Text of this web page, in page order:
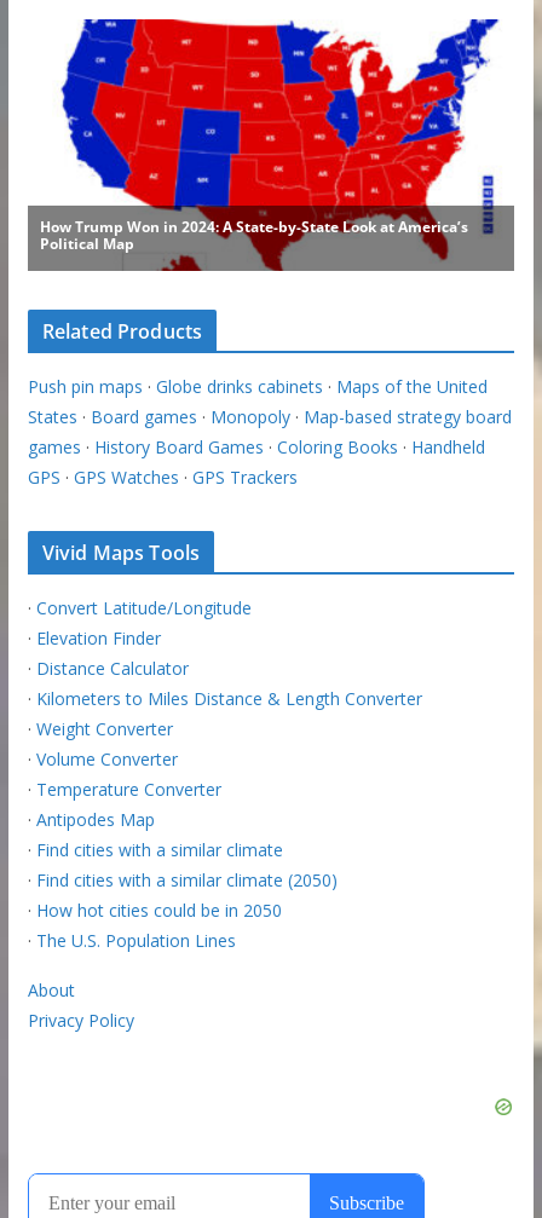
Related Products
Push pin maps · Globe drinks cabinets · Maps of the United
States · Board games · Monopoly· Map-based strategy board
games · History Board Games · Coloring Books · Handheld
GPS · GPS Watches · GPS Trackers
Vivid Maps Tools
· Convert Latitude/Longitude
· Elevation Finder
· Distance Calculator
· Kilometers to Miles Distance & Length Converter
· Weight Converter
· Volume Converter
· Temperature Converter
· Antipodes Map
· Find cities with a similar climate
· Find cities with a similar climate (2050)
· How hot cities could be in 2050
· The U.S. Population Lines
About
Privacy Policy